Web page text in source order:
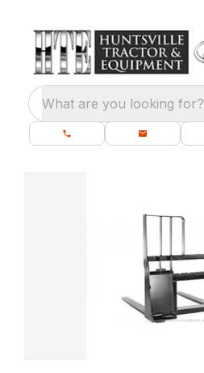
What are you looking for?